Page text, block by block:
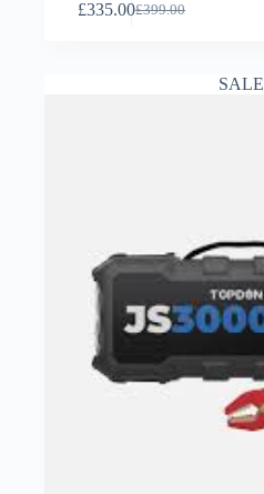
£399.00
£335.00
SALE